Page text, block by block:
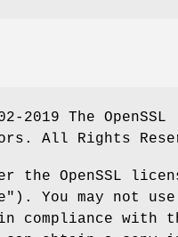
2019 The OpenSSL
All Rights
the OpenSSL
You may not
compliance with